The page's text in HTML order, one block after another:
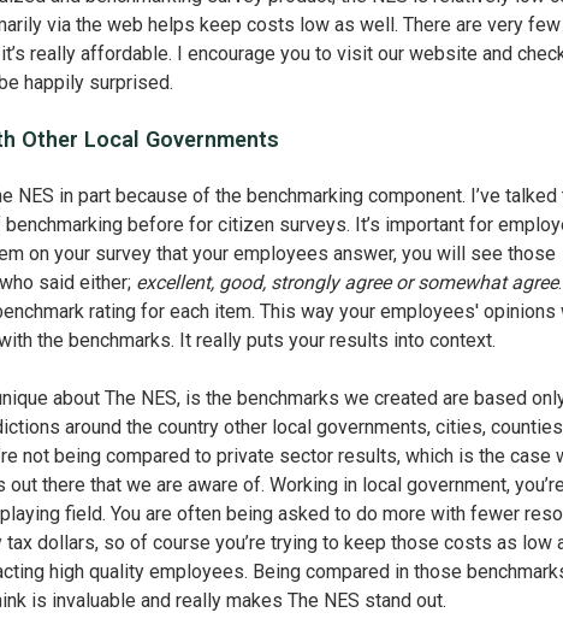
via the web helps keep costs low as well. There are very few
really affordable. I encourage you to visit our website and
happily surprised.
Other Local Governments
NES in part because of the benchmarking component. I’ve talked
before for citizen surveys. It’s important for
on your survey that your employees answer, you will see those
said either; excellent, good, strongly agree or somewhat agree
rating for each item. This way your employees' opinions
the benchmarks. It really puts your results into context.
about The NES, is the benchmarks we created are based
around the country other local governments, cities,
not being compared to private sector results, which is the case
there that we are aware of. Working in local government, you’re
field. You are often being asked to do more with fewer
tax dollars, so of course you’re trying to keep those costs as low
high quality employees. Being compared in those
is invaluable and really makes The NES stand out.